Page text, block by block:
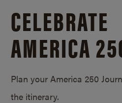
CELEBRATE
AMERICA
Plan your America 250
the itinerary.